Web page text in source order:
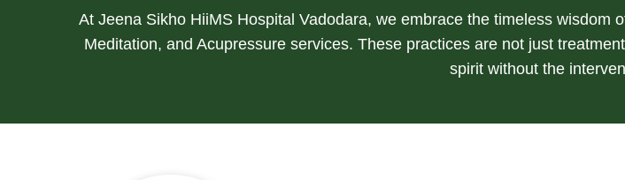
At Jeena Sikho HiiMS Hospital Vadodara, we embrace the timeless wisdom
Meditation, and Acupressure services. These practices are not just
spirit without the